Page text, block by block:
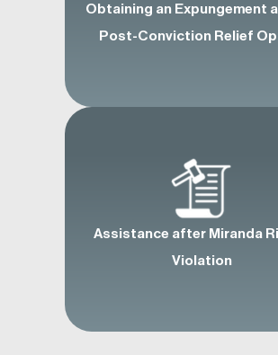
Obtaining an Expungement
Post-Conviction Relief
Assistance after Miranda
Violation